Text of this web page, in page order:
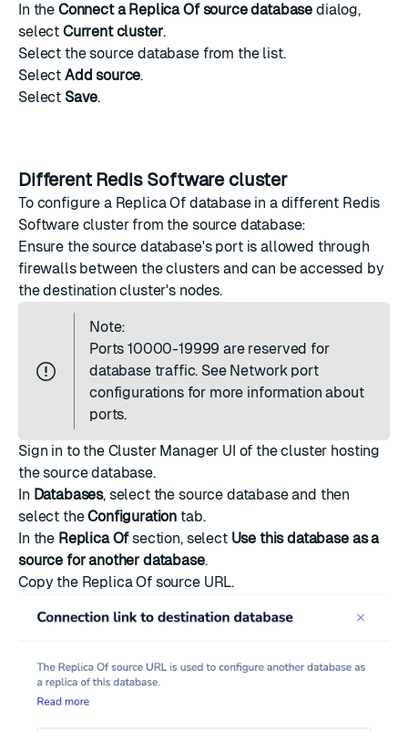
In the Connect a Replica Of source database dialog,
select Current cluster.
Select the source database from the list.
Select Add source.
Select Save.
Different Redis Software cluster
To configure a Replica Of database in a different Redis
Software cluster from the source database:
Ensure the source database's port is allowed through
firewalls between the clusters and can be accessed by
the destination cluster's nodes.
Note:
Ports 10000-19999 are reserved for
database traffic. See Network port
configurationsfor more information about
ports.
Sign in to the Cluster Manager UI of the cluster hosting
the source database.
In Databases, select the source database and then
select theConfiguration tab.
In the Replica Ofsection, select Use this database as a
source for another database.
Copy the Replica Of source URL.